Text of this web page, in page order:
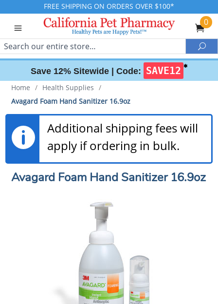
FREE SHIPPING ON ORDERS OVER $100*
0
Search
Save 12% Sitewide | Code: SAVE12 ✱
Home / Health Supplies /
Avagard Foam Hand Sanitizer 16.9oz
Additional shipping fees will
apply if ordering in bulk.
Avagard Foam Hand Sanitizer 16.9oz